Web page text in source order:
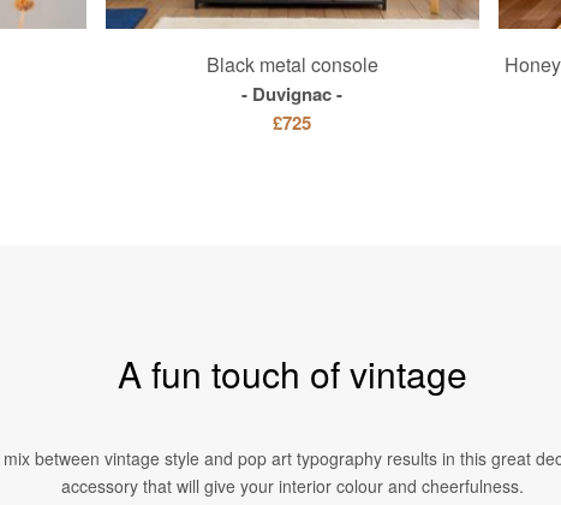
Black metal console
Duvignac
£725
A fun touch of vintage
between vintage style and pop art typography results in this great
accessory that will give your interior colour and cheerfulness.